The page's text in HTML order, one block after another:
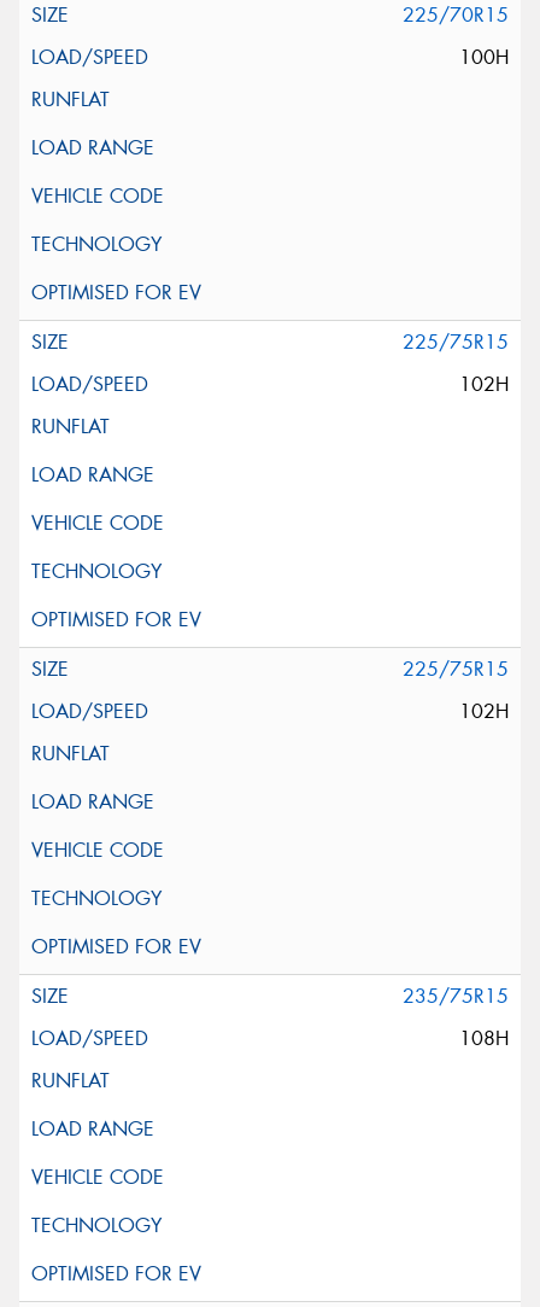
225/70R15
100H
225/75R15
102H
225/75R15
102H
235/75R15
108H